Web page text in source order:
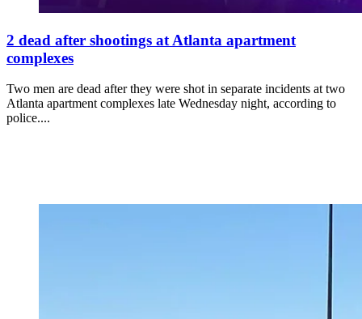
2 dead after shootings at Atlanta apartment
complexes
Two men are dead after they were shot in separate incidents at two
Atlanta apartment complexes late Wednesday night, according to
police....